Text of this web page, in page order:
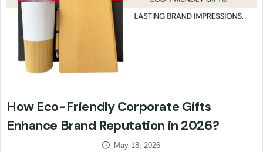
How Eco-Friendly Corporate Gifts
Enhance Brand Reputation in 2026?
May 18, 2026